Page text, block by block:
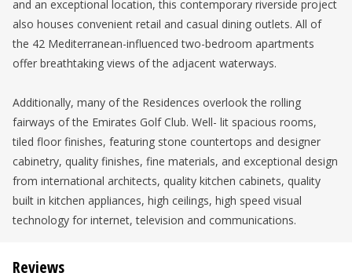
and an exceptional location, this contemporary riverside project
also houses convenient retail and casual dining outlets. All of
the 42 Mediterranean-influenced two-bedroom apartments
offer breathtaking views of the adjacent waterways.
Additionally, many of the Residences overlook the rolling
fairways of the Emirates Golf Club. Well- lit spacious rooms,
tiled floor finishes, featuring stone countertops and designer
cabinetry, quality finishes, fine materials, and exceptional design
from international architects, quality kitchen cabinets, quality
built in kitchen appliances, high ceilings, high speed visual
technology for internet, television and communications.
Reviews